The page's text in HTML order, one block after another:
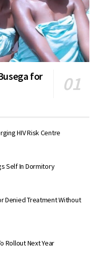
for
HIV Risk Centre
Self In Dormitory
Denied Treatment Without
Rollout Next Year